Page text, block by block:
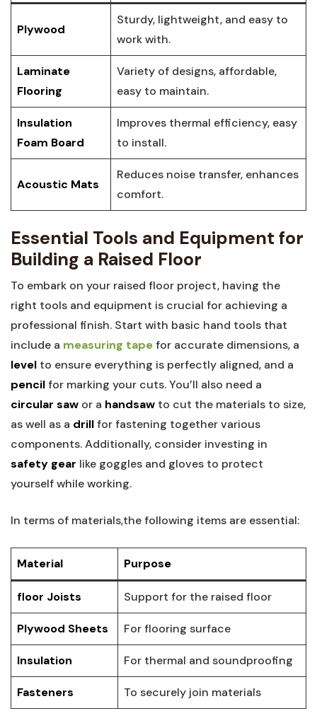
Plywood
Sturdy, lightweight, and easy to
work with.
Laminate
Flooring
Variety of designs, affordable,
easy to maintain.
Insulation
Foam Board
Improves thermal efficiency, easy
to install.
Acoustic Mats
Reduces noise transfer, enhances
comfort.
Essential Tools and Equipment for
Building a Raised Floor
To embark on your raised floor project, having the
right tools and equipment is crucial for achieving a
professional finish. Start with basic hand tools that
include a measuring tapefor accurate dimensions, a
level to ensure everything is perfectly aligned, and a
pencilfor marking your cuts. You’ll also need a
circular saw or a handsaw to cut the materials to size,
as well as a drillfor fastening together various
components. Additionally, consider investing in
safety gear like goggles and gloves to protect
yourself while working.
In terms of materials,the following items are essential:
Material Purpose
floor Joists Support for the raised floor
Plywood Sheets For flooring surface
Insulation For thermal and soundproofing
Fasteners To securely join materials